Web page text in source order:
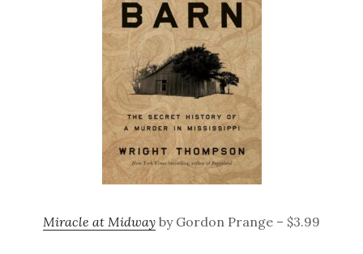
Miracle at Midway by Gordon Prange – $3.99